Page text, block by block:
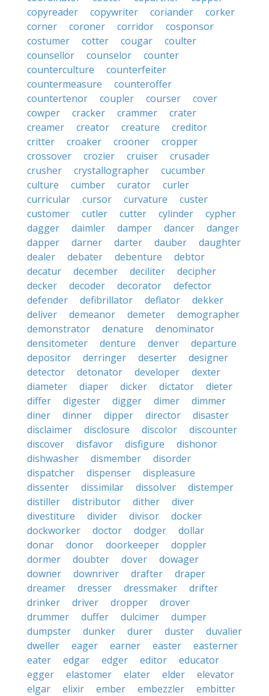
copyreader
copywriter coriander
corker
corner
coroner corridor
cosponsor
costumer
cotter cougar
coulter
counsellor
counselor
counter
counterculture
counterfeiter
countermeasure
counteroffer
countertenor
coupler courser
cover
cowper
cracker crammer
crater
creamer
creator creature
creditor
critter
croaker crooner
cropper
crossover
crozier cruiser
crusader
crusher
crystallographer
cucumber
culture
cumber curator
curler
curricular
cursor curvature
custer
customer
cutler cutter cylinder
cypher
dagger
daimler damper dancer
danger
dapper
darner darter dauber
daughter
dealer
debater debenture
debtor
decatur
december deciliter
decipher
decker
decoder decorator
defector
defender
defibrillator deflator
dekker
deliver
demeanor demeter
demographer
demonstrator
denature
denominator
densitometer
denture denver
departure
depositor
derringer deserter
designer
detector
detonator developer
dexter
diameter
diaper dicker dictator
dieter
differ
digester digger dimer
dimmer
diner
dinner dipper director
disaster
disclaimer
disclosure discolor
discounter
discover
disfavor disfigure
dishonor
dishwasher
dismember
disorder
dispatcher
dispenser
displeasure
dissenter
dissimilar dissolver
distemper
distiller
distributor dither
diver
divestiture
divider divisor
docker
dockworker
doctor dodger
dollar
donar
donor doorkeeper
doppler
dormer
doubter dover
dowager
downer
downriver drafter
draper
dreamer
dresser dressmaker
drifter
drinker
driver dropper
drover
drummer
duffer dulcimer
dumper
dumpster
dunker durer duster
duvalier
dweller
eager earner easter
easterner
eater
edgar edger editor
educator
egger
elastomer elater elder
elevator
elgar
elixir ember embezzler
embitter